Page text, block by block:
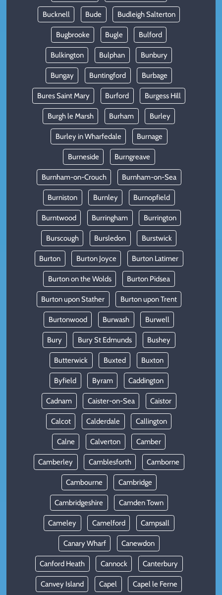
Bucknell Bude Budleigh Salterton
Bugbrooke Bugle Bulford
Bulkington Bulphan Bunbury
Bungay Buntingford Burbage
Bures Saint Mary Burford Burgess Hill
Burgh le Marsh Burham Burley
Burley in Wharfedale Burnage
Burneside Burngreave
Burnham-on-Crouch Burnham-on-Sea
Burniston Burnley Burnopfield
Burntwood Burringham Burrington
Burscough Bursledon Burstwick
Burton Burton Joyce Burton Latimer
Burton on the Wolds Burton Pidsea
Burton upon Stather Burton upon Trent
Burtonwood Burwash Burwell
Bury Bury St Edmunds Bushey
Butterwick Buxted Buxton
Byfield Byram Caddington
Cadnam Caister-on-Sea Caistor
Calcot Calderdale Callington
Calne Calverton Camber
Camberley Camblesforth Camborne
Cambourne Cambridge
Cambridgeshire Camden Town
Cameley Camelford Campsall
Canary Wharf Canewdon
Canford Heath Cannock Canterbury
Canvey Island Capel Capel le Ferne